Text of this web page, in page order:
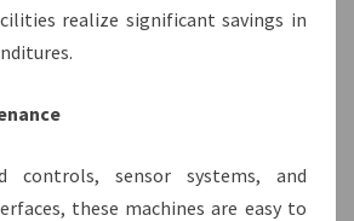
realize significant savings in
controls, sensor systems, and
these machines are easy to